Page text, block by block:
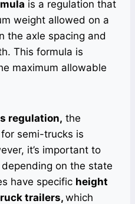
is a regulation that
weight allowed on a
the axle spacing and
This formula is
maximum allowable
regulation, the
semi-trucks is
it’s important to
on the state
have specific height
trailers, which